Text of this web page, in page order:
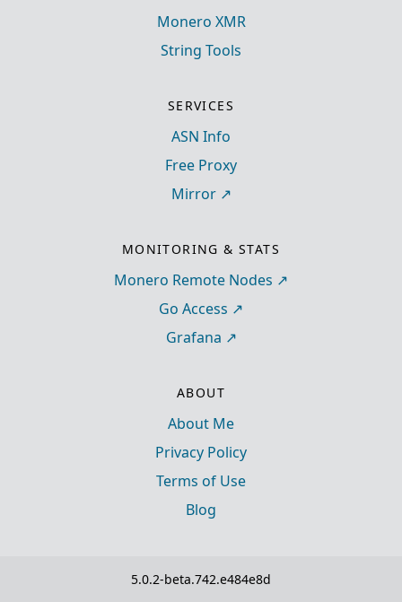
Monero XMR
String Tools
SERVICES
ASN Info
Free Proxy
Mirror
MONITORING & STATS
Monero Remote Nodes
Go Access
Grafana
ABOUT
About Me
Privacy Policy
Terms of Use
Blog
5.0.2-beta.742.e484e8d